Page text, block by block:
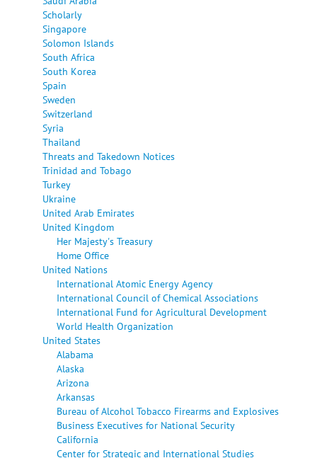
Scholarly
Singapore
Solomon Islands
South Africa
South Korea
Spain
Sweden
Switzerland
Syria
Thailand
Threats and Takedown Notices
Trinidad and Tobago
Turkey
Ukraine
United Arab Emirates
United Kingdom
Her Majesty's Treasury
Home Office
United Nations
International Atomic Energy Agency
International Council of Chemical Associations
International Fund for Agricultural Development
World Health Organization
United States
Alabama
Alaska
Arizona
Arkansas
Bureau of Alcohol Tobacco Firearms and Explosives
Business Executives for National Security
California
Center for Strategic and International Studies